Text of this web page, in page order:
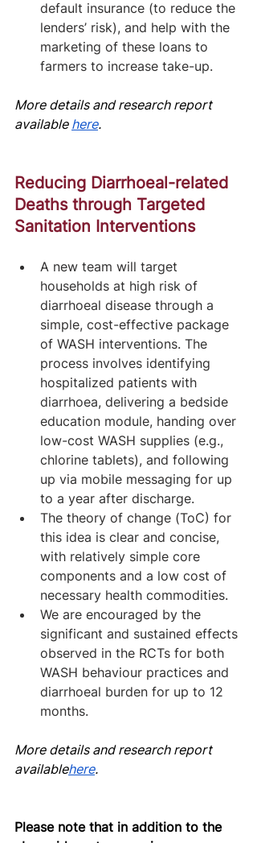
default insurance (to reduce the
lenders’ risk), and help with the
marketing of these loans to
farmers to increase take-up.
More details and research report
available here.
Reducing Diarrhoeal-related
Deaths through Targeted
Sanitation Interventions
A new team will target
households at high risk of
diarrhoeal disease through a
simple, cost-effective package
of WASH interventions. The
process involves identifying
hospitalized patients with
diarrhoea, delivering a bedside
education module, handing over
low-cost WASH supplies (e.g.,
chlorine tablets), and following
up via mobile messaging for up
to a year after discharge.
The theory of change (ToC) for
this idea is clear and concise,
with relatively simple core
components and a low cost of
necessary health commodities.
We are encouraged by the
significant and sustained effects
observed in the RCTs for both
WASH behaviour practices and
diarrhoeal burden for up to 12
months.
More details and research report
availablehere.
Please note that in addition to the